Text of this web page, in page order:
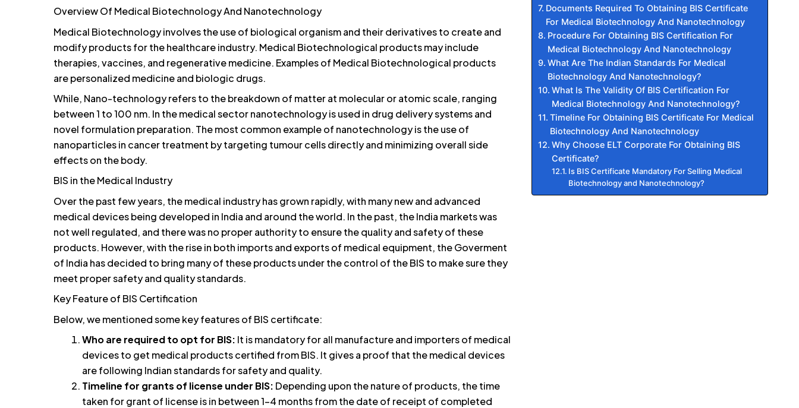
Overview Of Medical Biotechnology And Nanotechnology
Medical Biotechnology involves the use of biological organism and their derivatives to create and
modify products for the healthcare industry. Medical Biotechnological products may include
therapies, vaccines, and regenerative medicine. Examples of Medical Biotechnological products
are personalized medicine and biologic drugs.
While, Nano-technology refers to the breakdown of matter at molecular or atomic scale, ranging
between 1 to 100 nm. In the medical sector nanotechnology is used in drug delivery systems and
novel formulation preparation. The most common example of nanotechnology is the use of
nanoparticles in cancer treatment by targeting tumour cells directly and minimizing overall side
effects on the body.
BIS in the Medical Industry
Over the past few years, the medical industry has grown rapidly, with many new and advanced
medical devices being developed in India and around the world. In the past, the India markets was
not well regulated, and there was no proper authority to ensure the quality and safety of these
products. However, with the rise in both imports and exports of medical equipment, the Goverment
of India has decided to bring many of these products under the control of the BIS to make sure they
meet proper safety and quality standards.
Key Feature of BIS Certification
Below, we mentioned some key features of BIS certificate:
Who are required to opt for BIS: It is mandatory for all manufacture and importers of medical
devices to get medical products certified from BIS. It gives a proof that the medical devices
are following Indian standards for safety and quality.
Timeline for grants of license under BIS: Depending upon the nature of products, the time
taken for grant of license is in between 1-4 months from the date of receipt of completed
Documents Required To Obtaining BIS Certificate
For Medical Biotechnology And Nanotechnology
Procedure For Obtaining BIS Certification For
Medical Biotechnology And Nanotechnology
What Are The Indian Standards For Medical
Biotechnology And Nanotechnology?
What Is The Validity Of BIS Certification For
Medical Biotechnology And Nanotechnology?
Timeline For Obtaining BIS Certificate For Medical
Biotechnology And Nanotechnology
Why Choose ELT Corporate For Obtaining BIS
Certificate?
Is BIS Certificate Mandatory For Selling Medical
Biotechnology and Nanotechnology?